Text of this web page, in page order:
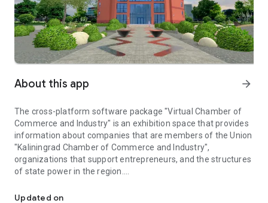
About this app arrow_forward
The cross-platform software package "Virtual Chamber of
Commerce and Industry" is an exhibition space that provides
information about companies that are members of the Union
"Kaliningrad Chamber of Commerce and Industry",
organizations that support entrepreneurs, and the structures
of state power in the region.
"Kaliningrad Chamber of Commerce and Industry" has its own
Updated on